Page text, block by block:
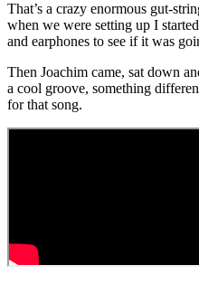
That’s a crazy enormous gut-
when we were setting up I
and earphones to see if it was
Then Joachim came, sat down
a cool groove, something
for that song.